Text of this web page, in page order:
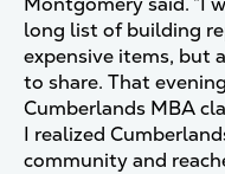
long list of building
expensive items, but
to share. That
Cumberlands MBA
I realized
community and